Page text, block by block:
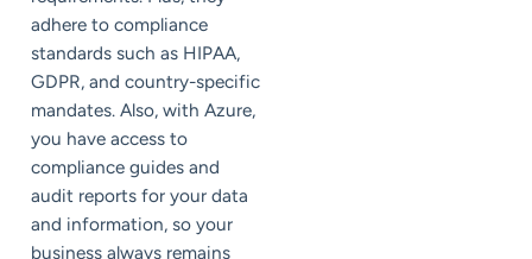
adhere to compliance
standards such as HIPAA,
GDPR, and country-specific
mandates. Also, with Azure,
you have access to
compliance guides and
audit reports for your data
and information, so your
business always remains